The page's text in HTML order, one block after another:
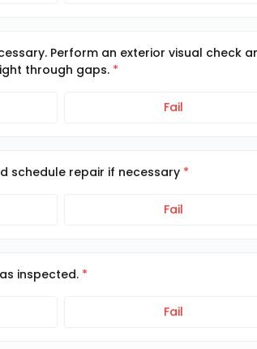
Perform an exterior visual check
through gaps.
Fail
schedule repair if necessary
Fail
inspected.
Fail